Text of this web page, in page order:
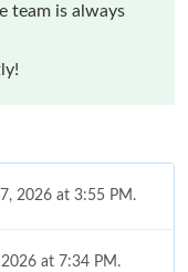
team is always
2026 at 3:55 PM.
at 7:34 PM.